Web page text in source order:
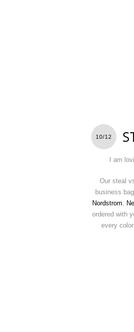
10/12
I am
Our steal
business
Nordstrom
ordered with
every